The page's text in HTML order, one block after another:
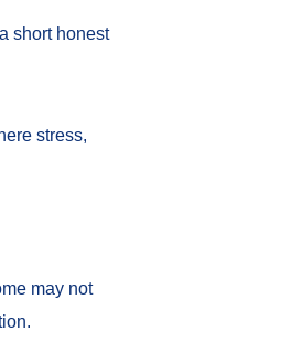
short honest
stress,
may not